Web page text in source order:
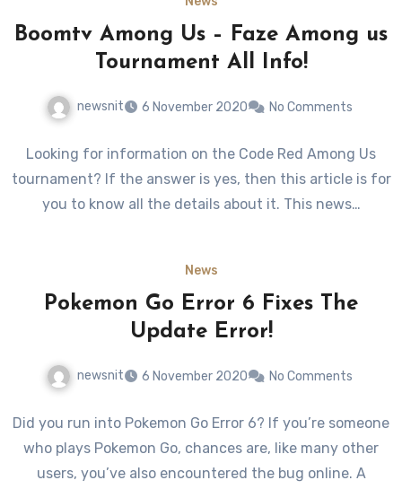
Boomtv Among Us – Faze Among us
Tournament All Info!
newsnit 6 November 2020 No Comments
Looking for information on the Code Red Among Us
tournament? If the answer is yes, then this article is for
you to know all the details about it. This news…
News
Pokemon Go Error 6 Fixes The
Update Error!
newsnit 6 November 2020 No Comments
Did you run into Pokemon Go Error 6? If you’re someone
who plays Pokemon Go, chances are, like many other
users, you’ve also encountered the bug online. A